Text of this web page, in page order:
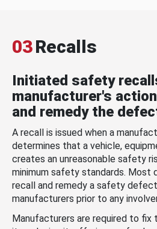
03Recalls
Initiated safety
manufacturer's
and remedy the
A recall is issued when a
determines that a vehicle,
creates an unreasonable safety
minimum safety standards. Most
recall and remedy a safety
manufacturers prior to any
Manufacturers are required to fix